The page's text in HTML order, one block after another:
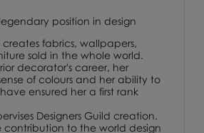
position in design
creates fabrics, wallpapers,
sold in the whole world.
decorator's career, her
of colours and her ability to
ensured her a first rank
Designers Guild creation.
contribution to the world design